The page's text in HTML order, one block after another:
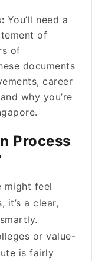
You’ll need a
of
of
documents
career
why you’re
Process
might feel
it’s a clear,
or value-
is fairly